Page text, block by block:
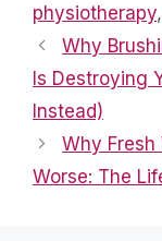
physiotherapy,
Why
Is Destroying
Instead)
Why
Worse: The